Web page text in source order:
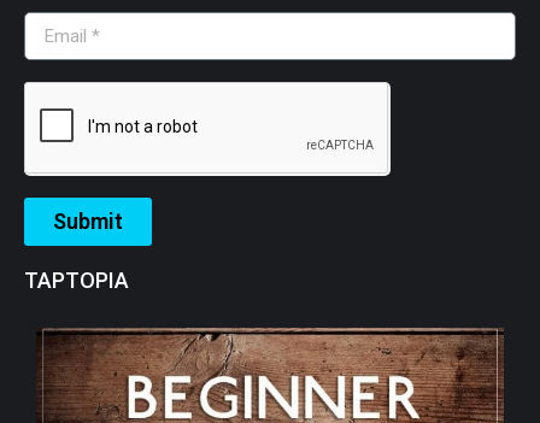
Submit
TAPTOPIA